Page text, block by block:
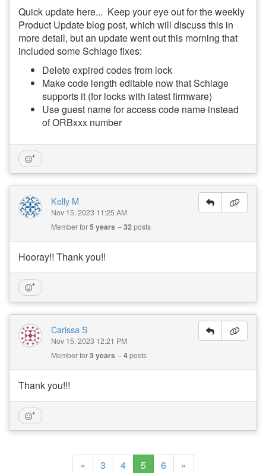
Quick update here... Keep your eye out for the weekly
Product Update blog post, which will discuss this in
more detail, but an update went out this morning that
included some Schlage fixes:
Delete expired codes from lock
Make code length editable now that Schlage
supports it (for locks with latest firmware)
Use guest name for access code name instead
of ORBxxx number
Kelly M
Nov 15, 2023 11:25 AM
Member for5 years 32posts
Hooray!! Thank you!!
Carissa S
Nov 15, 2023 12:21 PM
Member for3 years 4posts
Thank you!!!
« 3 4 5(current)
6 »